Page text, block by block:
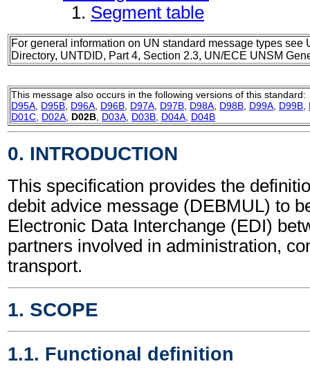
Segment table
For general information on UN standard message types see
Directory, UNTDID, Part 4, Section 2.3, UN/ECE UNSM
This message also occurs in the following versions of this standard:
D95A D95B D96A D96B D97A D97B D98A D98B D99A D99B
D01C D02A D02B D03A D03B D04A D04B
0. INTRODUCTION
This specification provides the
debit advice message (DEBMUL) to
Electronic Data Interchange (EDI)
partners involved in administration,
transport.
1. SCOPE
1.1. Functional definition